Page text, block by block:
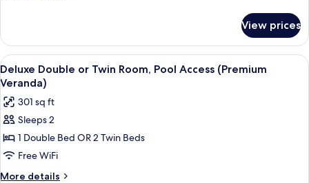
Pool
Access
View prices
View
all
photos
for
Deluxe
Double
or
Twin
A modern bedroom with a bed,
5
Deluxe Double or Twin Room, Pool Access (Premium
Veranda)
301 sq ft
Sleeps 2
1 Double Bed OR 2 Twin Beds
Free WiFi
More details
More